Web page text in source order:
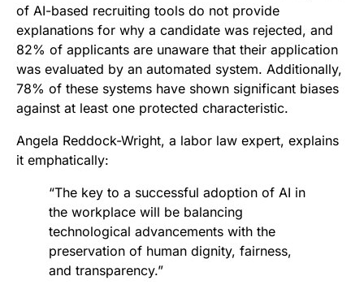
of AI-based recruiting tools do not provide
explanations for why a candidate was rejected, and
82% of applicants are unaware that their application
was evaluated by an automated system. Additionally,
78% of these systems have shown significant biases
against at least one protected characteristic.
Angela Reddock-Wright, a labor law expert, explains
it emphatically:
“The key to a successful adoption of AI in
the workplace will be balancing
technological advancements with the
preservation of human dignity, fairness,
and transparency.”